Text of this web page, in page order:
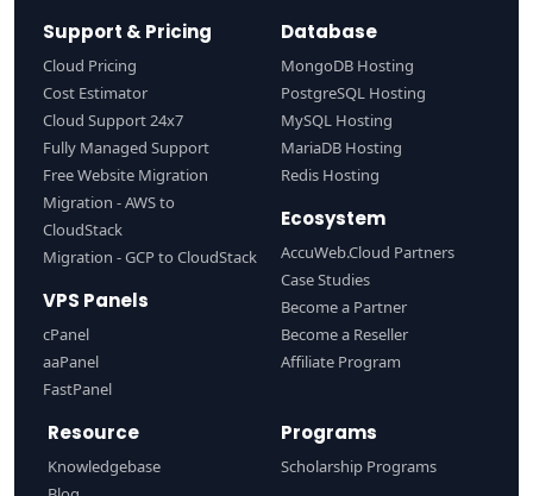
Support & Pricing
Cloud Pricing
Cost Estimator
Cloud Support 24x7
Fully Managed Support
Free Website Migration
Migration - AWS to
CloudStack
Migration - GCP to CloudStack
VPS Panels
cPanel
aaPanel
FastPanel
Database
MongoDB Hosting
PostgreSQL Hosting
MySQL Hosting
MariaDB Hosting
Redis Hosting
Ecosystem
AccuWeb.Cloud Partners
Case Studies
Become a Partner
Become a Reseller
Affiliate Program
Resource
Knowledgebase
Programs
Scholarship Programs